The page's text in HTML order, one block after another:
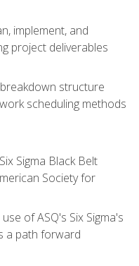
implement, and
project deliverables
structure
scheduling methods
Sigma Black Belt
Society for
of ASQ's Six Sigma's
a path forward